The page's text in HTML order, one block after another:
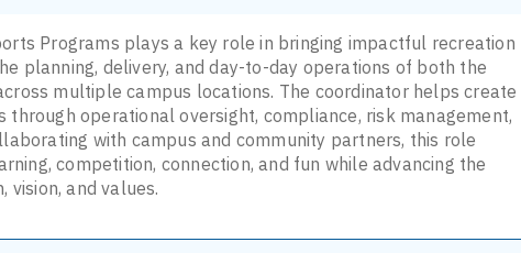
Programs plays a key role in bringing impactful recreation
planning, delivery, and day-to-day operations of both the
multiple campus locations. The coordinator helps create
through operational oversight, compliance, risk management,
with campus and community partners, this role
competition, connection, and fun while advancing the
vision, and values.